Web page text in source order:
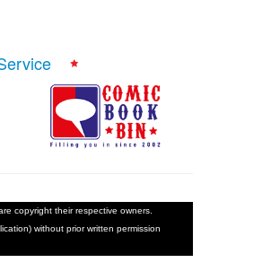
copyright their respective owners.
without prior written permission